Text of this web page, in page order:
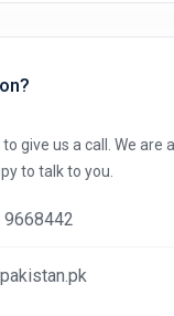
give us a call. We are
to talk to you.